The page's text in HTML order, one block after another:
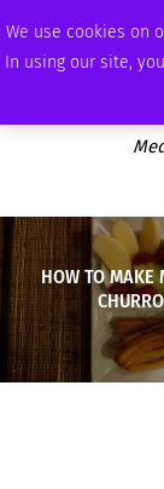
We use cookies on
In using our site,
FRIDAY, AUGUST 7 2026
HOW TO MAKE